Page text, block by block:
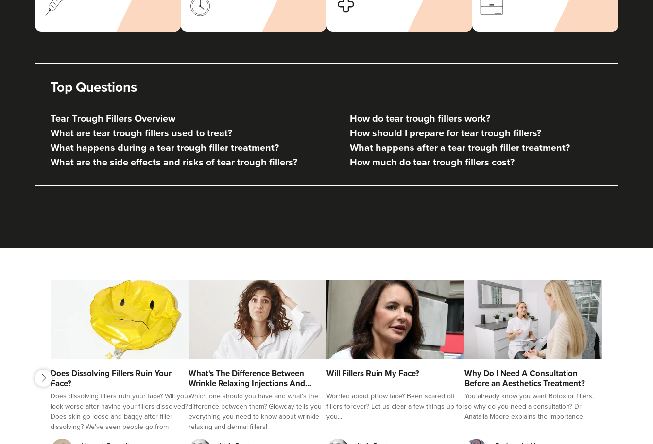
Top Questions
Tear Trough Fillers Overview
How do tear trough fillers work?
What are tear trough fillers used to treat?
How should I prepare for tear trough fillers?
What happens during a tear trough filler treatment?
What happens after a tear trough filler treatment?
What are the side effects and risks of tear trough fillers?
How much do tear trough fillers cost?
previous
Does Dissolving Fillers Ruin Your
Face?
Does dissolving fillers ruin your face? Will you
look worse after having your fillers dissolved?
Does skin go loose and baggy after filler
dissolving? We've seen people go from
beautifully natural looking, to overfilled and
What's The Difference Between
Wrinkle Relaxing Injections And
Fillers?
Which one should you have and what's the
difference between them? Glowday tells you
everything you need to know about wrinkle
relaxing and dermal fillers!
Will Fillers Ruin My Face?
Worried about pillow face? Been scared off
fillers forever? Let us clear a few things up for
you...
Why Do I Need A Consultation
Before an Aesthetics Treatment?
You already know you want Botox or fillers,
so why do you need a consultation? Dr
Anatalia Moore explains the importance.
next